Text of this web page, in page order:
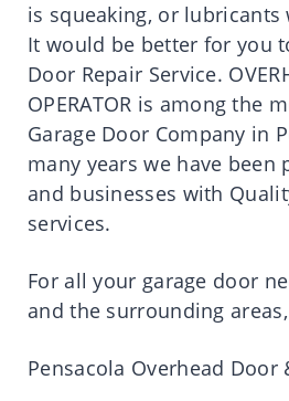
is squeaking, or lubricants
It would be better for you
Door Repair Service.
OPERATOR is among the
Garage Door Company in
many years we have been
and businesses with
services.
For all your garage door
and the surrounding areas,
Pensacola Overhead Door